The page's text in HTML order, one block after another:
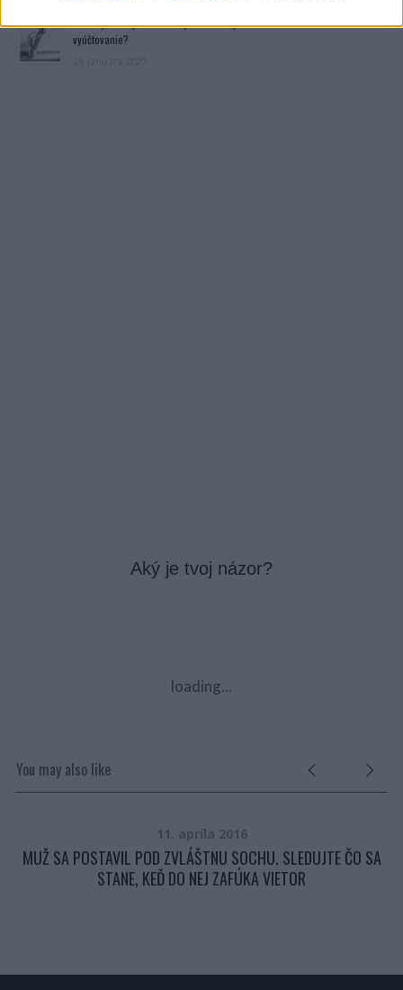
Máte vysokú spotrebu vody a málo úspor na blížiace sa ročné
vyúčtovanie?
Aký je tvoj názor?
loading...
You may also like
11. apríla 2016
MUŽ SA POSTAVIL POD ZVLÁŠTNU SOCHU. SLEDUJTE ČO SA
STANE, KEĎ DO NEJ ZAFÚKA VIETOR